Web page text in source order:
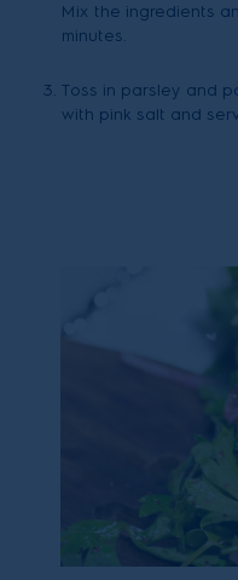
Mix the ingredients
minutes.
Toss in parsley and
with pink salt and